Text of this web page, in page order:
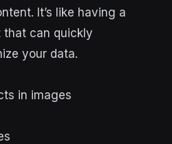
It’s like having a
that can quickly
your data.
in images